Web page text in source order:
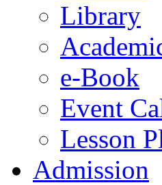
Library
e-Book
Event
Lesson
Admission